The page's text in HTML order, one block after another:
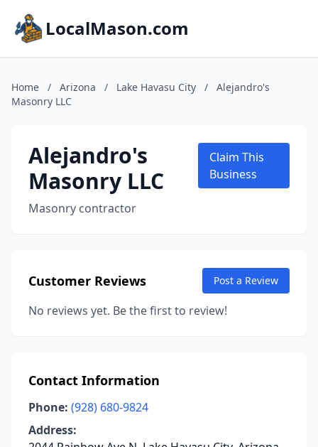
LocalMason.com
Home / Arizona / Lake Havasu City /
Alejandro's
Masonry LLC
Alejandro's
Masonry LLC
Masonry contractor
Claim This
Business
Customer Reviews Post a Review
No reviews yet. Be the first to review!
Contact Information
Phone: (928) 680-9824
Address: